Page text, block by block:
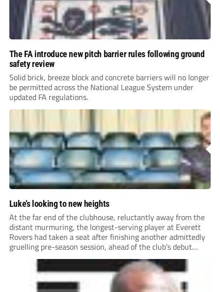
The FA introduce new pitch barrier rules following ground
safety review
Solid brick, breeze block and concrete barriers will no longer
be permitted across the National League System under
updated FA regulations.
Luke’s looking to new heights
At the far end of the clubhouse, reluctantly away from the
distant murmuring, the longest-serving player at Everett
Rovers had taken a seat after finishing another admittedly
gruelling pre-season session, ahead of the club’s debut
season at Step 5.